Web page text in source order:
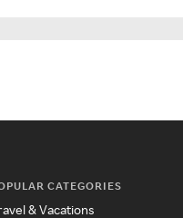
CATEGORIES
& Vacations